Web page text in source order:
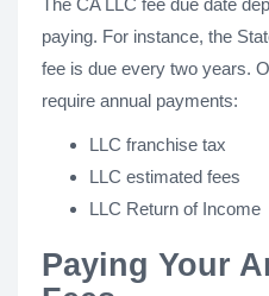
The CA LLC fee due date
paying. For instance, the
fee is due every two years.
require annual payments:
LLC franchise tax
LLC estimated fees
LLC Return of Income
Paying Your